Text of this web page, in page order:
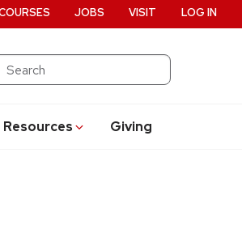
Resources Giving
JOBS VISIT LOG IN